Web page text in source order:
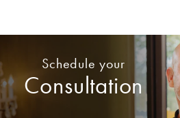
Schedule your
Consultation